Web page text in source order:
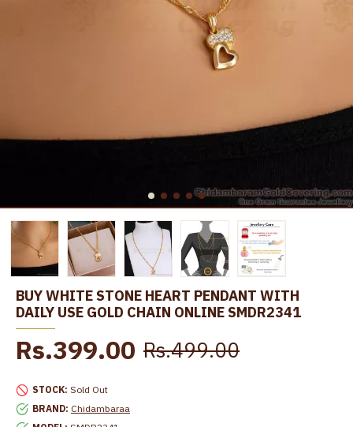
BUY WHITE STONE HEART PENDANT WITH
DAILY USE GOLD CHAIN ONLINE SMDR2341
STOCK: Sold Out
BRAND: Chidambaraa
Rs.399.00 Rs.499.00